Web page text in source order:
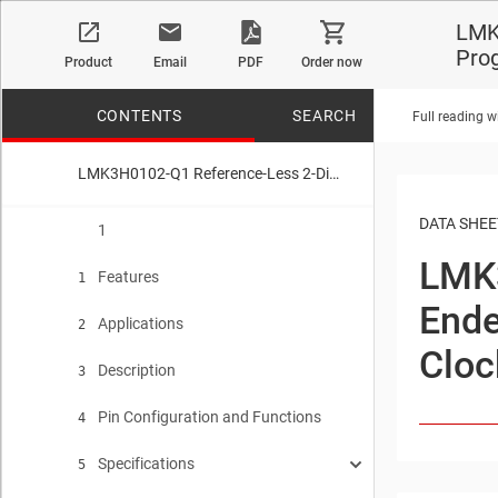
Product Email PDF Order now
CONTENTS SEARCH
LMK3H0102-Q1 Reference-Less 2-Differential or 5-Single-Ended Output PCIe Gen 1-7 Compliant Programmable BAW Clock Generator
1
1 Features
2 Applications
3 Description
4 Pin Configuration and Functions
5 Specifications
No matches
Full reading
DATA